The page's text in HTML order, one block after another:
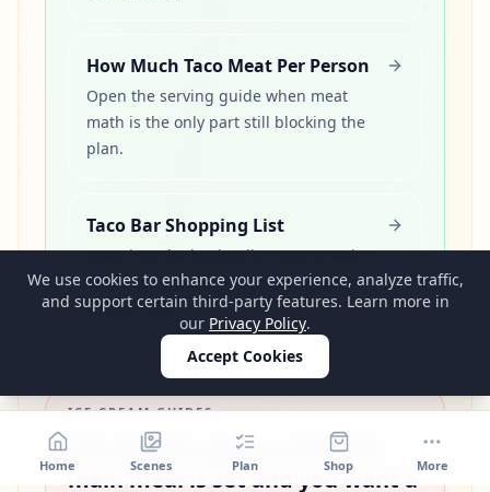
How Much Taco Meat Per Person
Open the serving guide when meat
math is the only part still blocking the
plan.
Taco Bar Shopping List
Jump into the buying list once proteins,
toppings, and serving pieces need a
cleaner order.
ICE CREAM GUIDES
Use dessert guides when the
main meal is set and you want a
Home Scenes Plan Shop More
We use cookies to enhance your experience, analyze traffic,
and support certain third-party features. Learn more in
our Privacy Policy.
Accept Cookies